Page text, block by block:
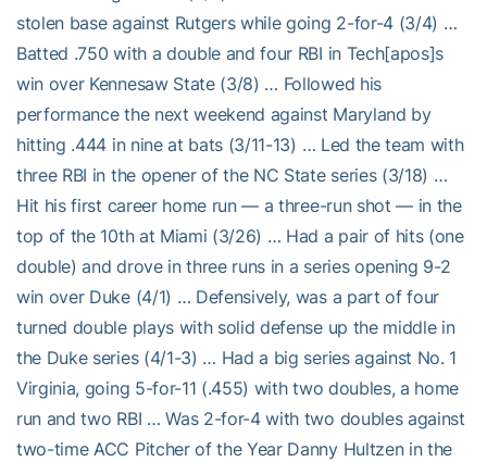
stolen base against Rutgers while going 2-for-4 (3/4) …
Batted .750 with a double and four RBI in Tech[apos]s
win over Kennesaw State (3/8) … Followed his
performance the next weekend against Maryland by
hitting .444 in nine at bats (3/11-13) … Led the team with
three RBI in the opener of the NC State series (3/18) …
Hit his first career home run — a three-run shot — in the
top of the 10th at Miami (3/26) … Had a pair of hits (one
double) and drove in three runs in a series opening 9-2
win over Duke (4/1) … Defensively, was a part of four
turned double plays with solid defense up the middle in
the Duke series (4/1-3) … Had a big series against No. 1
Virginia, going 5-for-11 (.455) with two doubles, a home
run and two RBI … Was 2-for-4 with two doubles against
two-time ACC Pitcher of the Year Danny Hultzen in the